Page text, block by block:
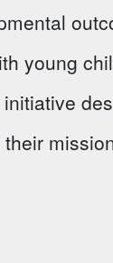
young